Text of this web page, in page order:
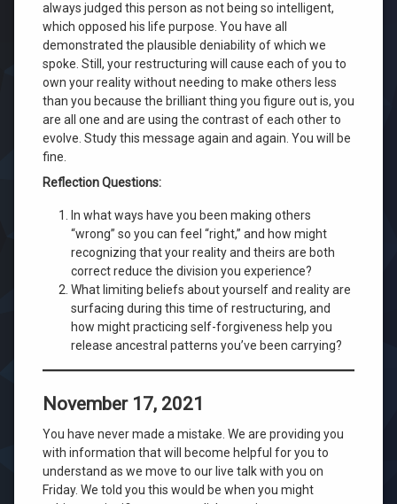
always judged this person as not being so intelligent,
which opposed his life purpose. You have all
demonstrated the plausible deniability of which we
spoke. Still, your restructuring will cause each of you to
own your reality without needing to make others less
than you because the brilliant thing you figure out is, you
are all one and are using the contrast of each other to
evolve. Study this message again and again. You will be
fine.
Reflection Questions:
In what ways have you been making others
“wrong” so you can feel “right,” and how might
recognizing that your reality and theirs are both
correct reduce the division you experience?
What limiting beliefs about yourself and reality are
surfacing during this time of restructuring, and
how might practicing self-forgiveness help you
release ancestral patterns you’ve been carrying?
November 17, 2021
You have never made a mistake. We are providing you
with information that will become helpful for you to
understand as we move to our live talk with you on
Friday. We told you this would be when you might